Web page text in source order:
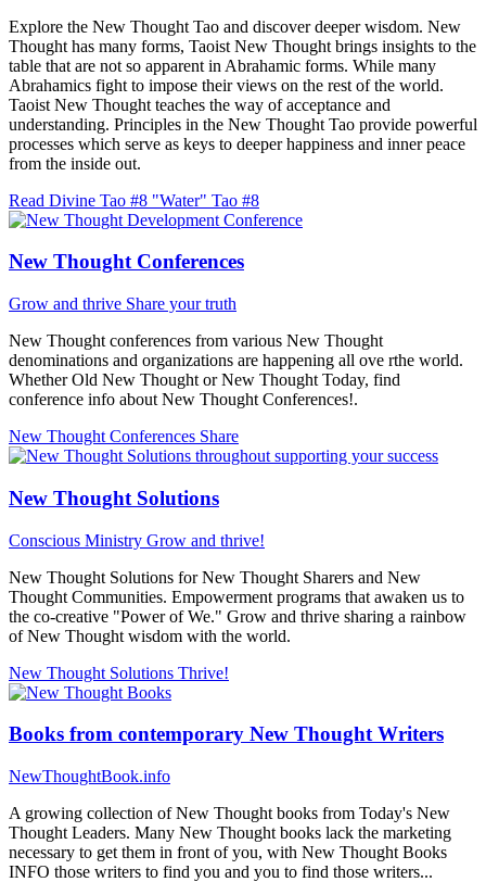
Explore the New Thought Tao and discover deeper wisdom. New
Thought has many forms, Taoist New Thought brings insights to the
table that are not so apparent in Abrahamic forms. While many
Abrahamics fight to impose their views on the rest of the world.
Taoist New Thought teaches the way of acceptance and
understanding. Principles in the New Thought Tao provide powerful
processes which serve as keys to deeper happiness and inner peace
from the inside out.
Read Divine Tao #8 "Water" Tao #8
New Thought Conferences
Grow and thrive Share your truth
New Thought conferences from various New Thought
denominations and organizations are happening all ove rthe world.
Whether Old New Thought or New Thought Today, find
conference info about New Thought Conferences!.
New Thought Conferences Share
New Thought Solutions
Conscious Ministry Grow and thrive!
New Thought Solutions for New Thought Sharers and New
Thought Communities. Empowerment programs that awaken us to
the co-creative "Power of We." Grow and thrive sharing a rainbow
of New Thought wisdom with the world.
New Thought Solutions Thrive!
Books from contemporary New Thought Writers
NewThoughtBook.info
A growing collection of New Thought books from Today's New
Thought Leaders. Many New Thought books lack the marketing
necessary to get them in front of you, with New Thought Books
INFO those writers to find you and you to find those writers...